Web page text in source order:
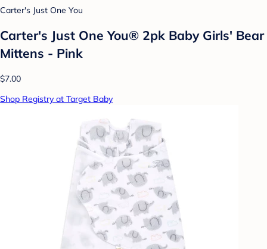
Carter's Just One You
Carter's Just One You® 2pk Baby Girls' Bear
Mittens - Pink
$7.00
Shop Registry at Target Baby